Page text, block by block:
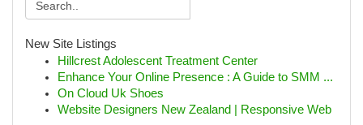
New Site Listings
Hillcrest Adolescent Treatment Center
Enhance Your Online Presence : A Guide to SMM ...
On Cloud Uk Shoes
Website Designers New Zealand | Responsive Web